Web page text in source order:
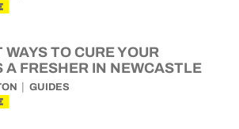
TO CURE YOUR
A FRESHER IN NEWCASTLE
GUIDES